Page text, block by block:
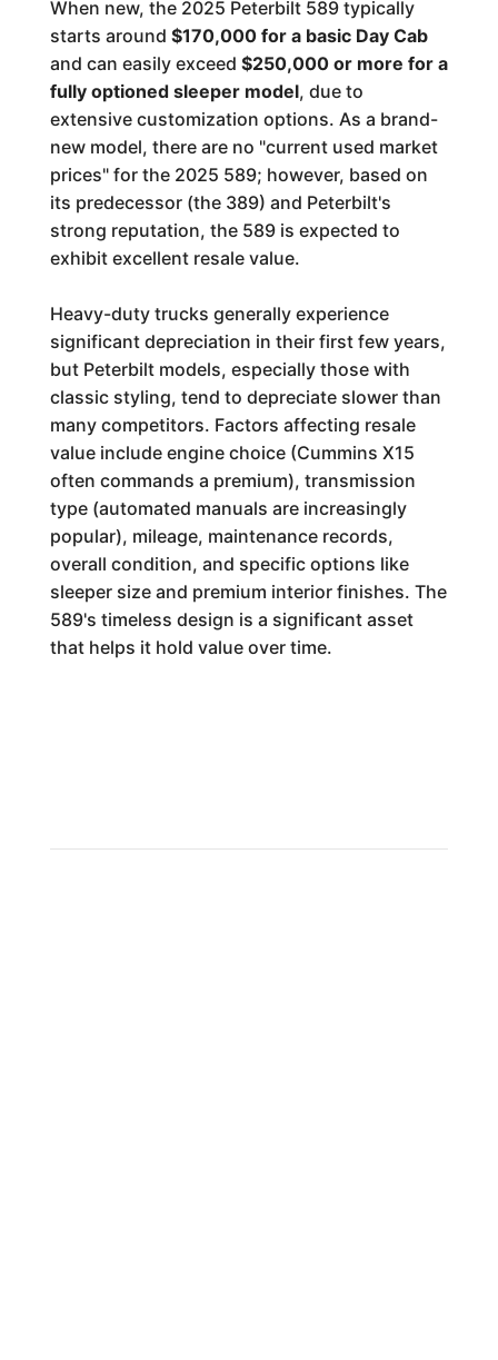
When new, the 2025 Peterbilt 589 typically
starts around $170,000 for a basic Day Cab
and can easily exceed $250,000 or more for a
fully optioned sleeper model, due to
extensive customization options. As a brand-
new model, there are no "current used market
prices" for the 2025 589; however, based on
its predecessor (the 389) and Peterbilt's
strong reputation, the 589 is expected to
exhibit excellent resale value.
Heavy-duty trucks generally experience
significant depreciation in their first few years,
but Peterbilt models, especially those with
classic styling, tend to depreciate slower than
many competitors. Factors affecting resale
value include engine choice (Cummins X15
often commands a premium), transmission
type (automated manuals are increasingly
popular), mileage, maintenance records,
overall condition, and specific options like
sleeper size and premium interior finishes. The
589's timeless design is a significant asset
that helps it hold value over time.